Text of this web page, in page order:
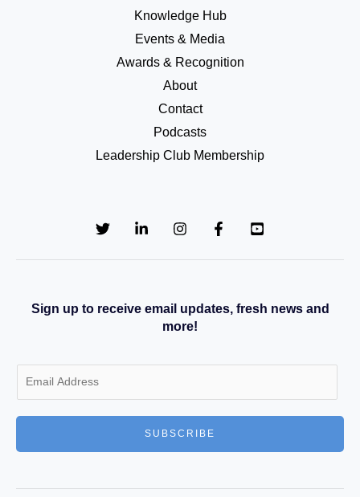
Knowledge Hub
Events & Media
Awards & Recognition
About
Contact
Podcasts
Leadership Club Membership
Sign up to receive email updates, fresh news and
more!
m
a
*
SUBSCRIBE